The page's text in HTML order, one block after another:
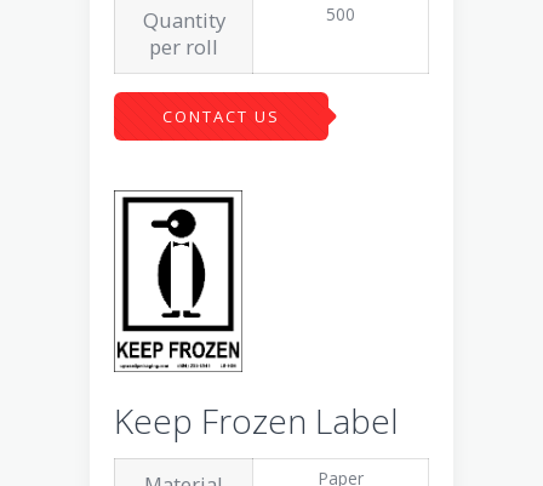
Quantity
per roll
500
CONTACT US
Keep Frozen Label
Paper